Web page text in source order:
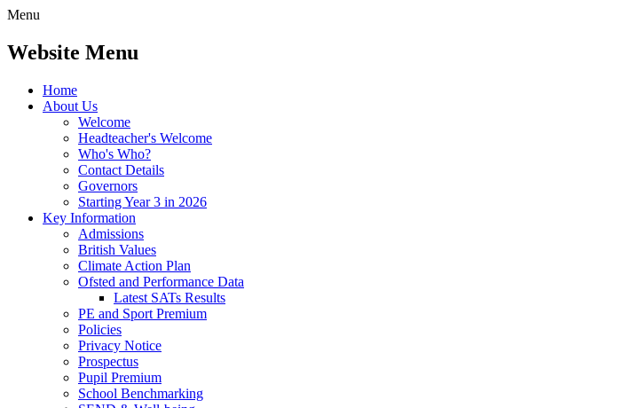
Menu
Website Menu
Home
About Us
Welcome
Headteacher's Welcome
Who's Who?
Contact Details
Governors
Starting Year 3 in 2026
Key Information
Admissions
British Values
Climate Action Plan
Ofsted and Performance Data
Latest SATs Results
PE and Sport Premium
Policies
Privacy Notice
Prospectus
Pupil Premium
School Benchmarking